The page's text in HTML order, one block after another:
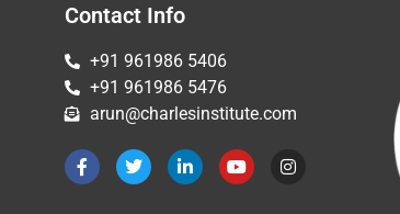
Contact Info
+91 961986 5406
+91 961986 5476
arun@charlesinstitute.com